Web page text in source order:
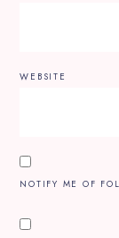
WEBSITE
NOTIFY ME OF